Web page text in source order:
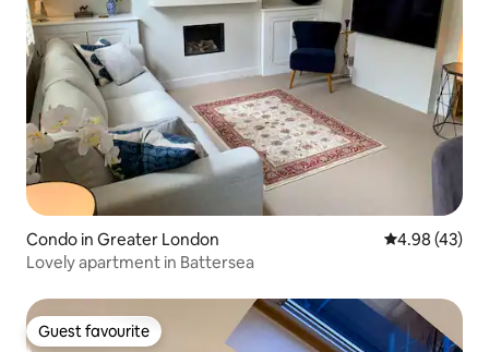
Condo in Greater London 4.98 out of 5
4.98 (43)
Lovely apartment in Battersea
Guest favourite
Guest favourite